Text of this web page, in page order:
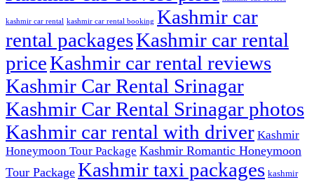
kashmir car rental kashmir car rental booking Kashmir car
rental packagesKashmir car rental
priceKashmir car rental reviews
Kashmir Car Rental Srinagar
Kashmir Car Rental Srinagar photos
Kashmir car rental with driver Kashmir
Honeymoon Tour Package Kashmir Romantic Honeymoon
Tour Package Kashmir taxi packages kashmir